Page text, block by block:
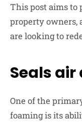
This post aims to
property owners,
are looking to
Seals
One of the
foaming is its